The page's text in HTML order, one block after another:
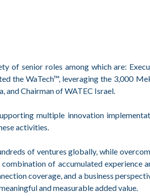
of senior roles among which are:
the WaTech™, leveraging the 3,000
and Chairman of WATEC Israel.
multiple innovation
activities.
of ventures globally, while
of accumulated experience
coverage, and a business
and measurable added value.